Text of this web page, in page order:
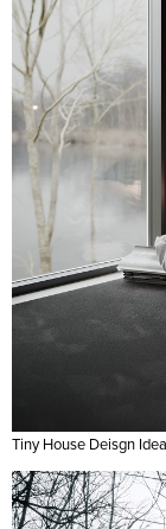
Tiny House Deisgn Idea